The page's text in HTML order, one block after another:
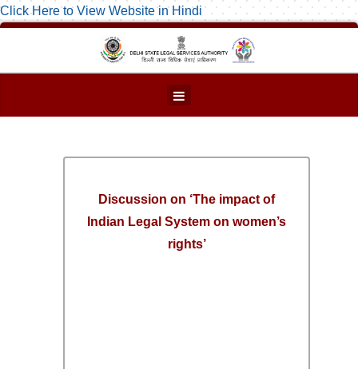
Click Here to View Website in Hindi
Discussion on ‘The impact of
Indian Legal System on women’s
rights’